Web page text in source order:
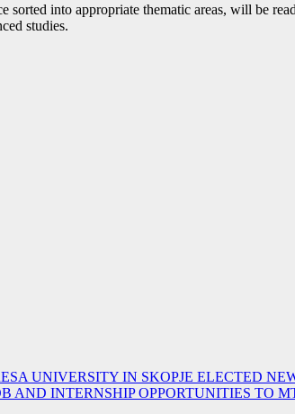
sorted into appropriate thematic areas, will be
studies.
UNIVERSITY IN SKOPJE ELECTED
AND INTERNSHIP OPPORTUNITIES TO